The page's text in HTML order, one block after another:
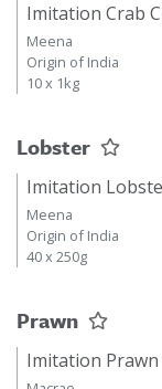
Imitation Crab
Meena
Origin of India
10 x 1kg
Lobster
Imitation
Meena
Origin of India
40 x 250g
Prawn
Imitation Prawn